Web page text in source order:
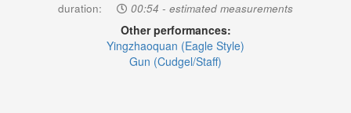
duration:
00:54 - estimated measurements
Other performances:
Yingzhaoquan (Eagle Style)
Gun (Cudgel/Staff)